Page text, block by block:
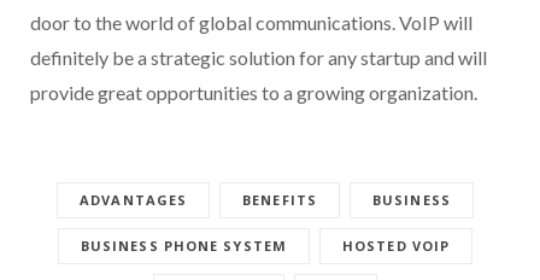
door to the world of global communications. VoIP will
definitely be a strategic solution for any startup and will
provide great opportunities to a growing organization.
ADVANTAGES BENEFITS BUSINESS
BUSINESS PHONE SYSTEM HOSTED VOIP